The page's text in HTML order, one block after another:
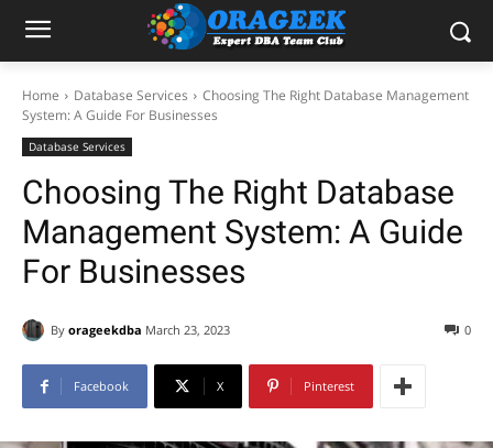
Home Database Services
Choosing The Right Database Management
System: A Guide For Businesses
Database Services
Choosing The Right Database
Management System: A Guide
For Businesses
By orageekdba March 23, 2023 0
Facebook X Pinterest